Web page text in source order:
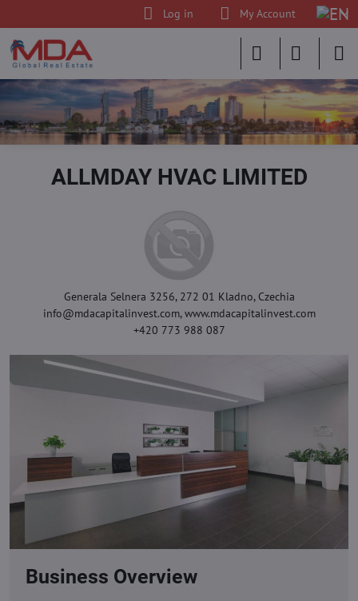
Log in My Account
ALLMDAY HVAC LIMITED
Generala Selnera 3256, 272 01 Kladno, Czechia
info@mdacapitalinvest.com, www.mdacapitalinvest.com
+420 773 988 087
Business Overview